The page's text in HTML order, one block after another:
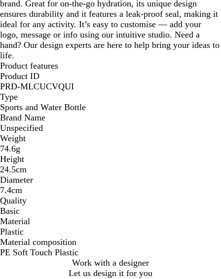
brand. Great for on-the-go hydration, its unique design
ensures durability and it features a leak-proof seal, making it
ideal for any activity. It’s easy to customise — add your
logo, message or info using our intuitive studio. Need a
hand? Our design experts are here to help bring your ideas to
life.
Product features
Product ID
PRD-MLCUCVQUI
Type
Sports and Water Bottle
Brand Name
Unspecified
Weight
74.6g
Height
24.5cm
Diameter
7.4cm
Quality
Basic
Material
Plastic
Material composition
PE Soft Touch Plastic
Work with a designer
Let us design it for you